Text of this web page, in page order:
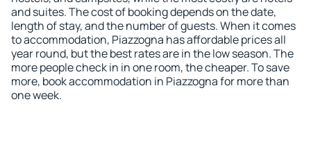
and suites. The cost of booking depends on the date,
length of stay, and the number of guests. When it comes
to accommodation, Piazzogna has affordable prices all
year round, but the best rates are in the low season. The
more people check in in one room, the cheaper. To save
more, book accommodation in Piazzogna for more than
one week.